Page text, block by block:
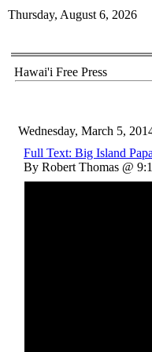
Thursday, August 6, 2026
Hawai'i Free Press
Wednesday, March 5,
Full Text: Big Island
By Robert Thomas @